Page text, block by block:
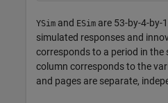
YSim and ESim are 53-by-4-by-
simulated responses and
corresponds to a period in the
column corresponds to the
and pages are separate,